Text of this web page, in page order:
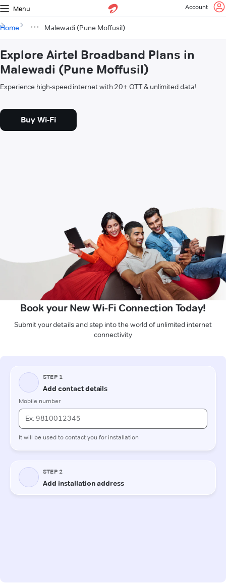
Menu Account
Home Malewadi (Pune Moffusil)
Explore Airtel Broadband Plans in
Malewadi (Pune Moffusil)
Experience high-speed internet with 20+ OTT & unlimited data!
Buy Wi-Fi
Book your New Wi-Fi Connection Today!
Submit your details and step into the world of unlimited internet
connectivity